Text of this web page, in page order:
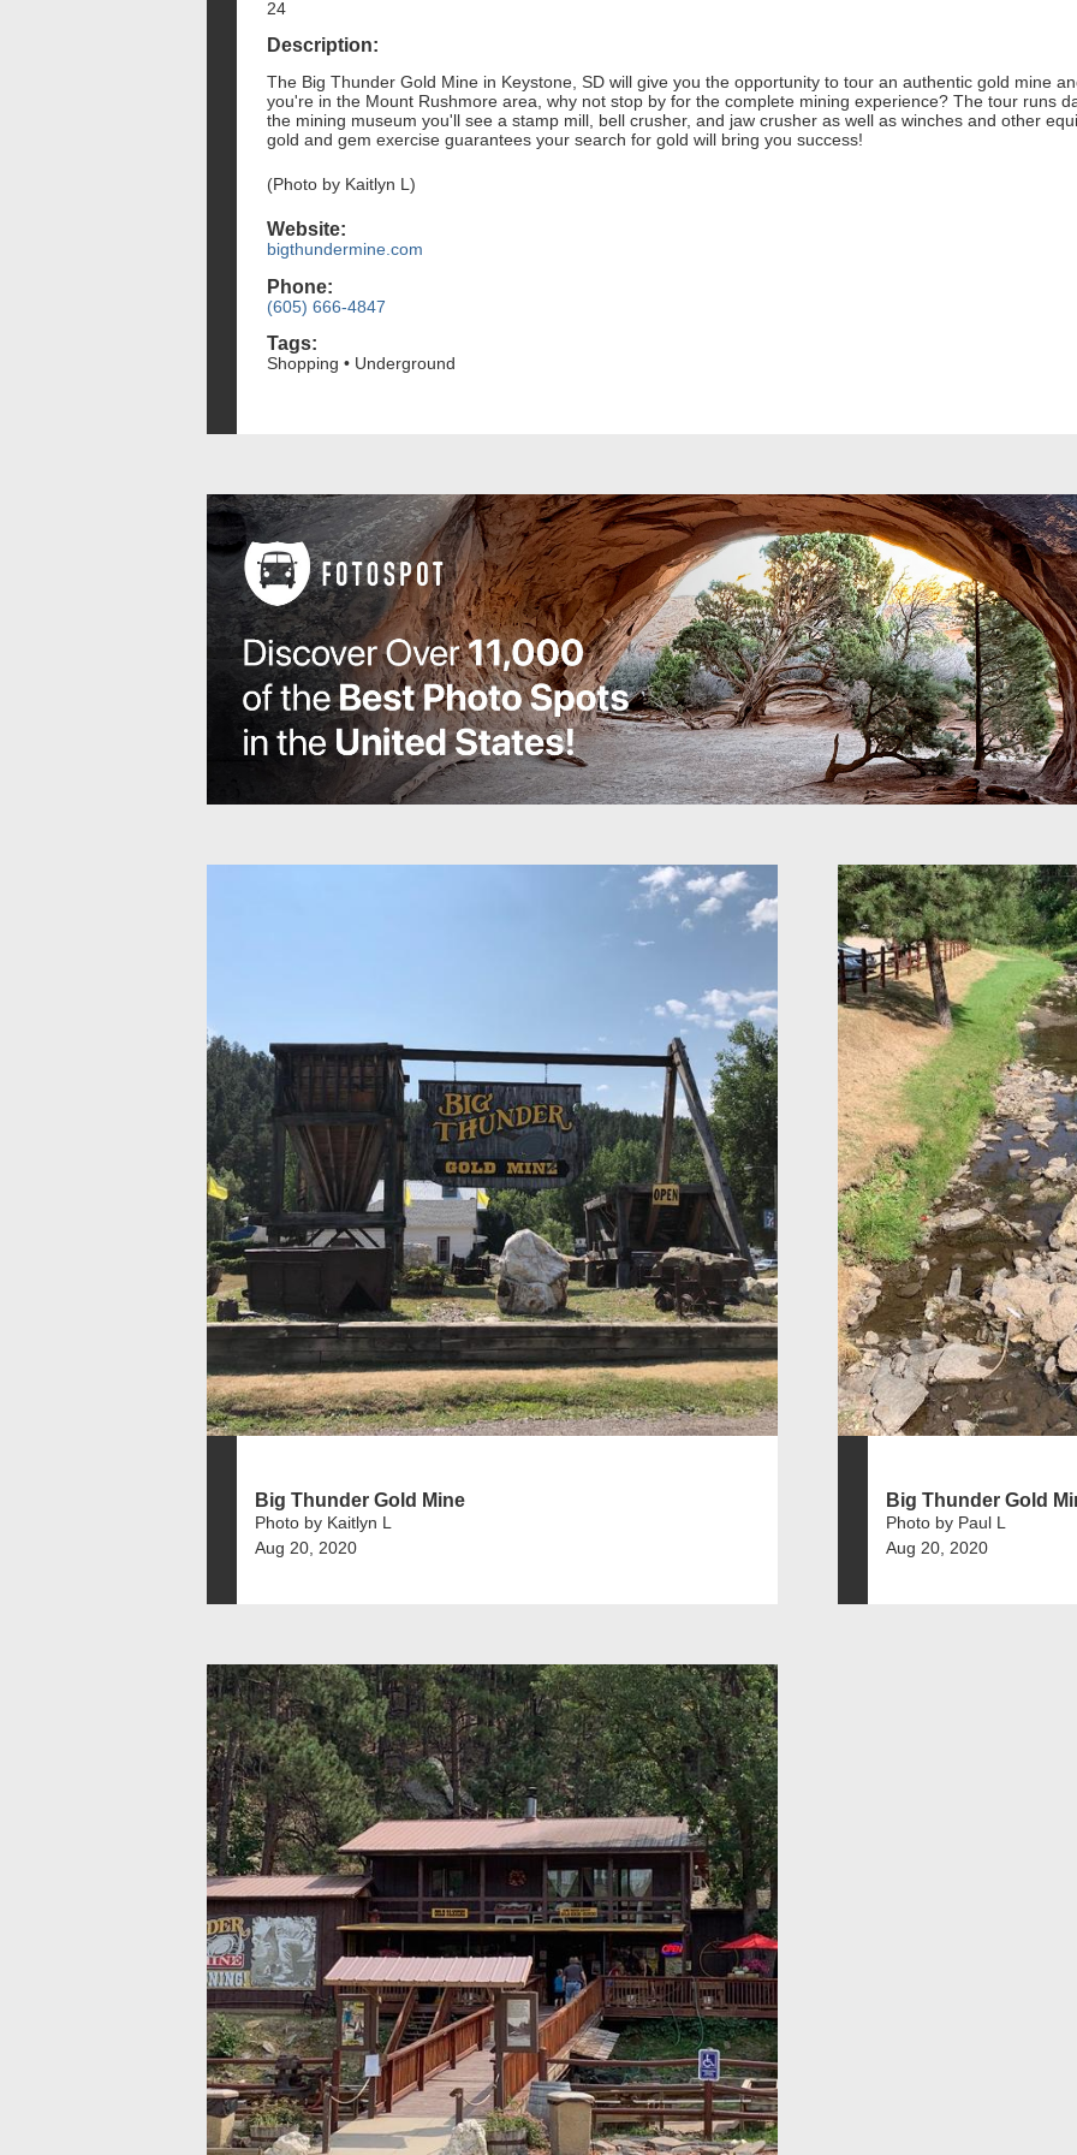
24
Description:
The Big Thunder Gold Mine in Keystone, SD will give you the opportunity to tour an authentic gold mine
you're in the Mount Rushmore area, why not stop by for the complete mining experience? The tour runs
the mining museum you'll see a stamp mill, bell crusher, and jaw crusher as well as winches and other
gold and gem exercise guarantees your search for gold will bring you success!
(Photo by Kaitlyn L)
Website:
bigthundermine.com
Phone:
(605) 666-4847
Tags:
Shopping • Underground
Big Thunder Gold Mine
Photo by Kaitlyn L
Aug 20, 2020
Big Thunder Gold
Photo by Paul L
Aug 20, 2020